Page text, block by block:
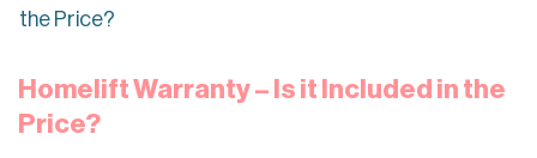
the Price?
Homelift Warranty – Is it Included in the
Price?